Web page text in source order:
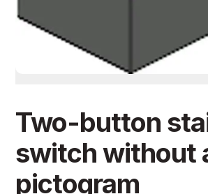
Two-button
switch without
pictogram